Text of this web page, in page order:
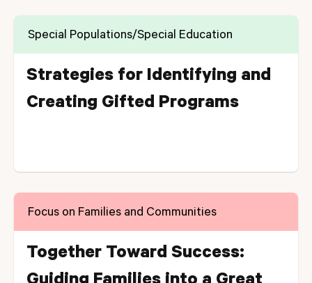
Special Populations/Special Education
Strategies for Identifying and
Creating Gifted Programs
Focus on Families and Communities
Together Toward Success: